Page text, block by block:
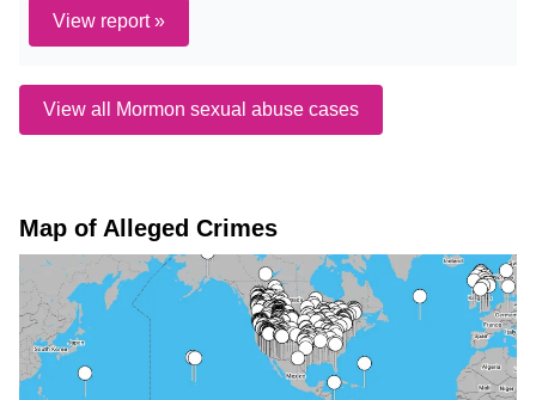
View report »
View all Mormon sexual abuse cases
Map of Alleged Crimes